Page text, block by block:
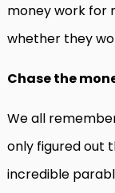
money work for
whether they
Chase the
We all
only figured out
incredible